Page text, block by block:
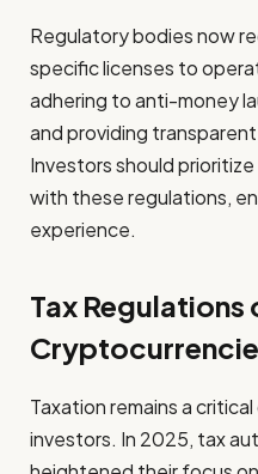
Regulatory bodies now
specific licenses to
adhering to anti-money
and providing
Investors should
with these regulations,
experience.
Tax Regulations
Taxation remains a
investors. In 2025, tax